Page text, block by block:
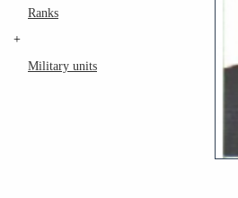
Ranks
+
Military units